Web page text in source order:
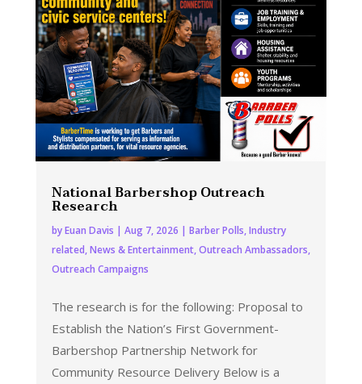
National Barbershop Outreach
Research
byEuan Davis | Aug 7, 2026 | Barber Polls,Industry
related,News & Entertainment,Outreach Ambassadors,
Outreach Campaigns
The research is for the following: Proposal to
Establish the Nation’s First Government-
Barbershop Partnership Network for
Community Resource Delivery Below is a